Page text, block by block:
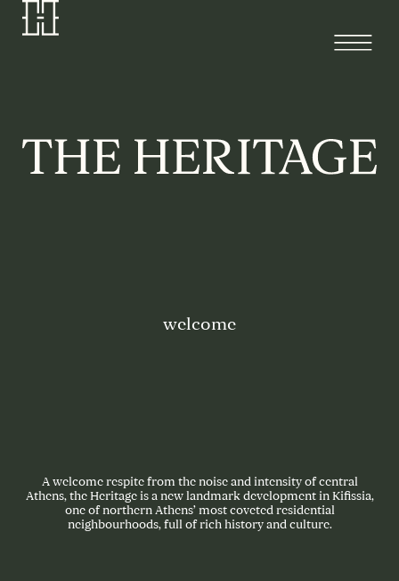
welcome
A welcome respite from the noise and intensity of central
Athens, the Heritage is a new landmark development in Kifissia,
one of northern Athens’ most coveted residential
neighbourhoods, full of rich history and culture.